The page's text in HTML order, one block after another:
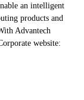
an intelligent
products and
Advantech
website: